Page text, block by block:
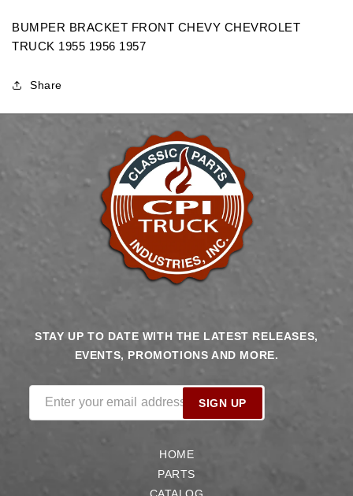
TRUCK
TRUCK
BUMPER BRACKET FRONT CHEVY CHEVROLET
TRUCK 1955 1956 1957
Share
STAY UP TO DATE WITH THE LATEST RELEASES,
EVENTS, PROMOTIONS AND MORE.
Enter your email address SIGN UP
HOME
PARTS
CATALOG